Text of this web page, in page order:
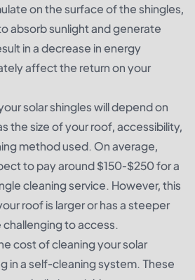
on the surface of the shingles,
absorb sunlight and generate
in a decrease in energy
affect the return on your
solar shingles will depend on
the size of your roof, accessibility,
method used. On average,
to pay around $150-$250 for a
cleaning service. However, this
roof is larger or has a steeper
to access.
cost of cleaning your solar
in a self-cleaning system. These